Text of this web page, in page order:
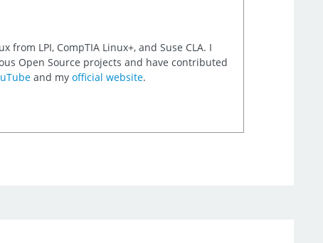
LPI, CompTIA Linux+, and Suse CLA. I
Open Source projects and have contributed
and my official website.